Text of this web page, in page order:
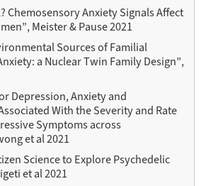
Chemosensory Anxiety Signals Affect
Meister & Pause 2021
Sources of Familial
a Nuclear Twin Family Design”,
Depression, Anxiety and
With the Severity and Rate
Symptoms across
et al 2021
Science to Explore Psychedelic
et al 2021